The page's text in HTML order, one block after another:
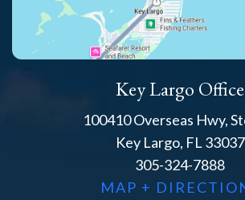
Key Largo Office
100410 Overseas Hwy,
Key Largo, FL 33037
305-324-7888
MAP +